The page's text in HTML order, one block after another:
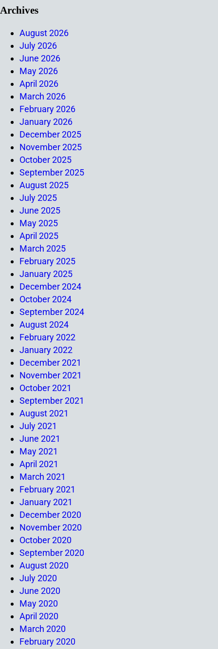
Archives
August 2026
July 2026
June 2026
May 2026
April 2026
March 2026
February 2026
January 2026
December 2025
November 2025
October 2025
September 2025
August 2025
July 2025
June 2025
May 2025
April 2025
March 2025
February 2025
January 2025
December 2024
October 2024
September 2024
August 2024
February 2022
January 2022
December 2021
November 2021
October 2021
September 2021
August 2021
July 2021
June 2021
May 2021
April 2021
March 2021
February 2021
January 2021
December 2020
November 2020
October 2020
September 2020
August 2020
July 2020
June 2020
May 2020
April 2020
March 2020
February 2020